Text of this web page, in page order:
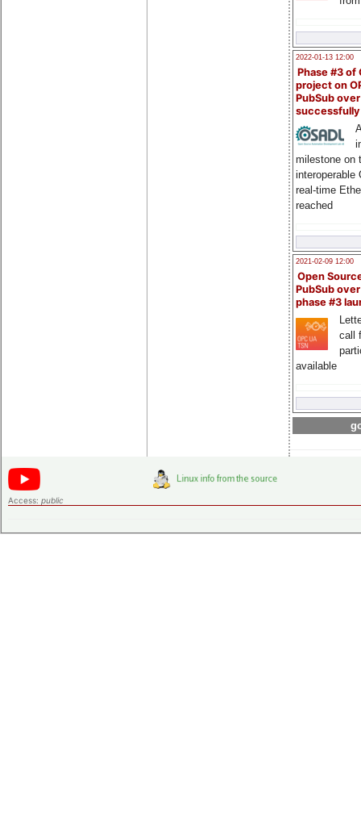
2022-01-13 12:00
Phase #3 of
project on
PubSub over
milestone on
interoperable
real-time
reached
2021-02-09 12:00
Open
PubSub
phase #3
call
available
Access: public